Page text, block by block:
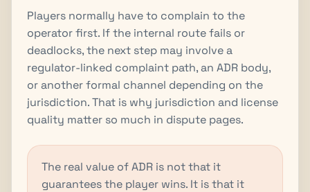
Players normally have to complain to the
operator first. If the internal route fails or
deadlocks, the next step may involve a
regulator-linked complaint path, an ADR body,
or another formal channel depending on the
jurisdiction. That is why jurisdiction and license
quality matter so much in dispute pages.
The real value of ADR is not that it
guarantees the player wins. It is that it